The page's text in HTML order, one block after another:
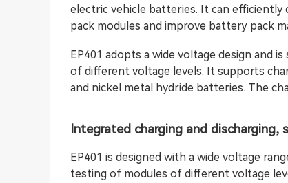
electric vehicle batteries. It can
pack modules and improve battery pack
EP401 adopts a wide voltage design and
of different voltage levels. It supports
and nickel metal hydride batteries. The
Integrated charging and discharging,
EP401 is designed with a wide voltage
testing of modules of different voltage